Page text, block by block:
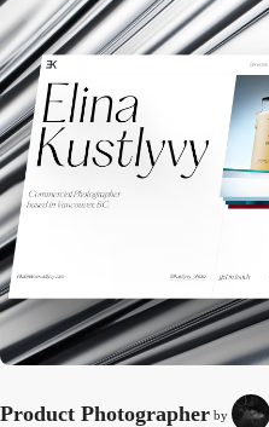
Product Photographer by